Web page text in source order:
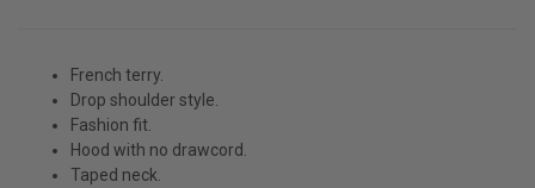
French terry.
Drop shoulder style.
Fashion fit.
Hood with no drawcord.
Taped neck.